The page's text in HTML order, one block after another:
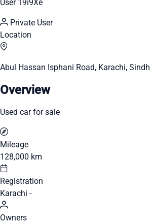
User 19i9Xe
Private User
Location
Abul Hassan Isphani Road, Karachi, Sindh
Overview
Used car for sale
Mileage
128,000 km
Registration
Karachi -
Owners